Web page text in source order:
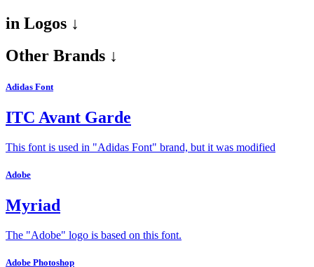
in Logos ↓
Other Brands ↓
Adidas Font
ITC Avant Garde
This font is used in "Adidas Font" brand, but it was modified
Adobe
Myriad
The "Adobe" logo is based on this font.
Adobe Photoshop